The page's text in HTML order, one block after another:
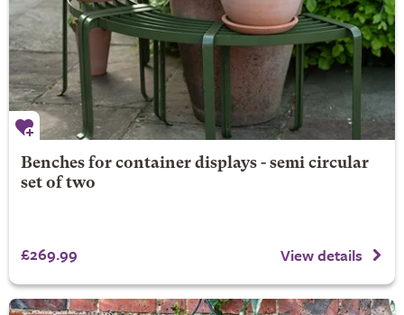
Benches for container displays - semi circular
set of two
£269.99 View details